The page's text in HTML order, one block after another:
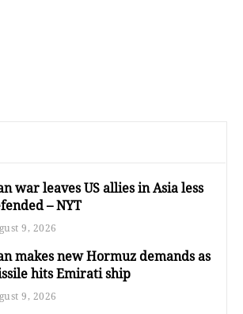
war leaves US allies in Asia less
– NYT
9, 2026
makes new Hormuz demands as
hits Emirati ship
9, 2026